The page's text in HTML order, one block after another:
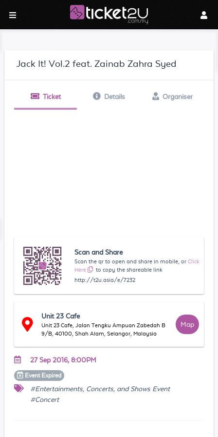
Jack It! Vol.2 feat. Zainab Zahra Syed
Ticket Details Organiser
Scan and Share
Scan the qr to open and share in mobile, or Click
Here
to copy the shareable link
http://t2u.asia/e/7232
Unit 23 Cafe
Unit 23 Cafe, Jalan Tengku Ampuan Zabedah B
9/B, 40100, Shah Alam, Selangor, Malaysia
Map
27 Sep 2016, 8:00PM
Event Expired
#Entertainments, Concerts, and Shows Event
#Concert